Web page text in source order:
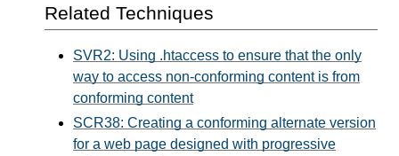
Related Techniques
SVR2: Using .htaccess to ensure that the only
way to access non-conforming content is from
conforming content
SCR38: Creating a conforming alternate version
for a web page designed with progressive